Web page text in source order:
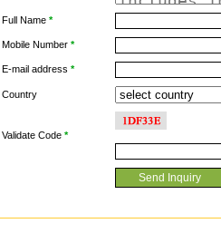
Full Name *
Mobile Number *
E-mail address *
Country
Validate Code *